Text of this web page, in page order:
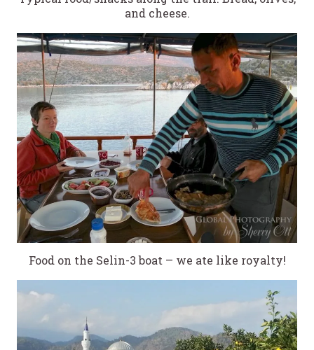
and cheese.
Food on the Selin-3 boat – we ate like royalty!